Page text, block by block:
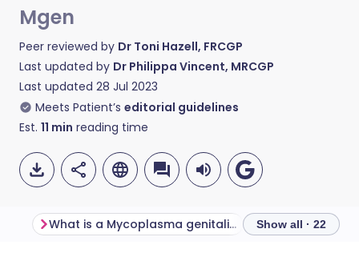
Mgen
Peer reviewed by Dr Toni Hazell, FRCGP
Last updated by Dr Philippa Vincent, MRCGP
Last updated 28 Jul 2023
Meets Patient’s editorial guidelines
Est. 11 min reading time
What is a Mycoplasma genitalium infection? Show all · 22